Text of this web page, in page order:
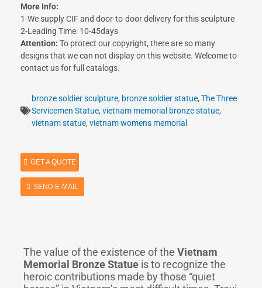
More Info:
1-We supply CIF and door-to-door delivery for this sculpture
2-Leading Time: 10-45days
Attention: To protect our copyright, there are so many
designs that we can not display on this website. Welcome to
contact us for full catalogs.
bronze soldier sculpture, bronze soldier statue, The Three
Servicemen Statue, vietnam memorial bronze statue,
vietnam statue, vietnam womens memorial
GET A QUOTE
SEND E-MAIL
The value of the existence of the Vietnam
Memorial Bronze Statue is to recognize the
heroic contributions made by those “quiet